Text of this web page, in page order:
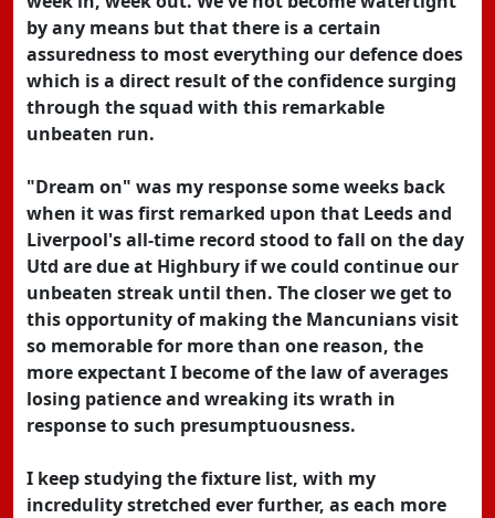
by any means but that there is a certain
assuredness to most everything our defence does
which is a direct result of the confidence surging
through the squad with this remarkable
unbeaten run.
"Dream on" was my response some weeks back
when it was first remarked upon that Leeds and
Liverpool's all-time record stood to fall on the day
Utd are due at Highbury if we could continue our
unbeaten streak until then. The closer we get to
this opportunity of making the Mancunians visit
so memorable for more than one reason, the
more expectant I become of the law of averages
losing patience and wreaking its wrath in
response to such presumptuousness.
I keep studying the fixture list, with my
incredulity stretched ever further, as each more